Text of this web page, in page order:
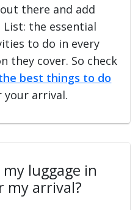
there and add
the essential
to do in every
they cover. So check
best things to do
arrival.
luggage in
my arrival?